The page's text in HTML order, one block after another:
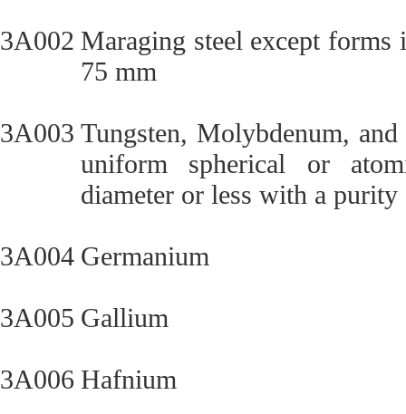
3A002 Maraging steel except
75 mm
3A003 Tungsten, Molybdenum,
uniform spherical or
diameter or less with a
3A004 Germanium
3A005 Gallium
3A006 Hafnium